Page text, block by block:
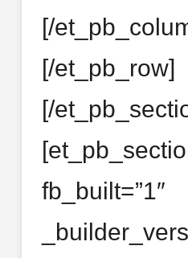
[/
[/et_pb_row]
[/
fb_built=”1″